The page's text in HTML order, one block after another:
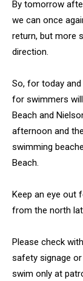
By tomorrow
we can once
return, but more
direction.
So, for today
for swimmers will
Beach and
afternoon and
swimming
Beach.
Keep an eye out
from the north
Please check
safety signage
swim only at